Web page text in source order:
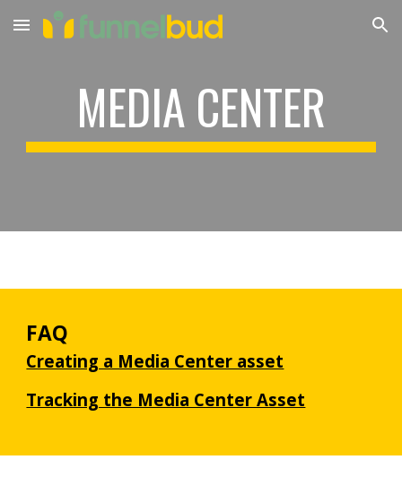
Skip to main content Skip to navigation
MEDIA CENTER
FAQ
Creating a Media Center asset
Tracking the Media Center Asset